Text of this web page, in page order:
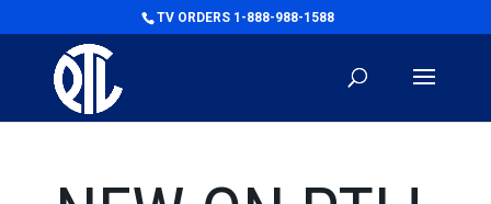
TV ORDERS 1-888-988-1588